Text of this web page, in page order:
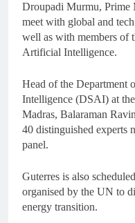
Droupadi Murmu,
meet with global and
well as with members of
Artificial Intelligence.
Head of the Department
Intelligence (DSAI) at
Madras, Balaraman
40 distinguished experts
panel.
Guterres is also
organised by the UN to
energy transition.